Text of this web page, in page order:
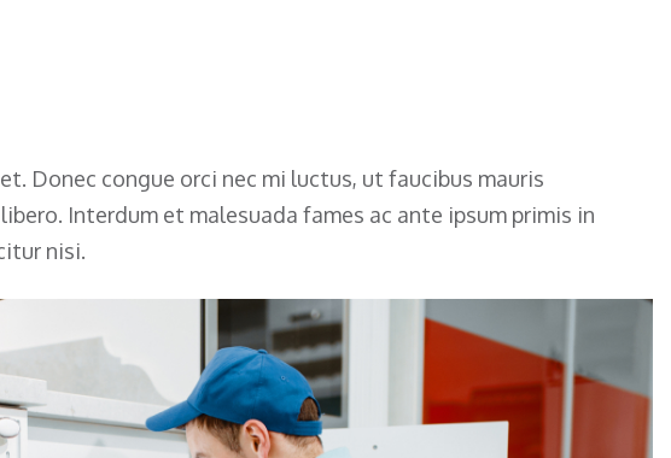
Donec congue orci nec mi luctus, ut faucibus mauris
Interdum et malesuada fames ac ante ipsum primis in
nisi.